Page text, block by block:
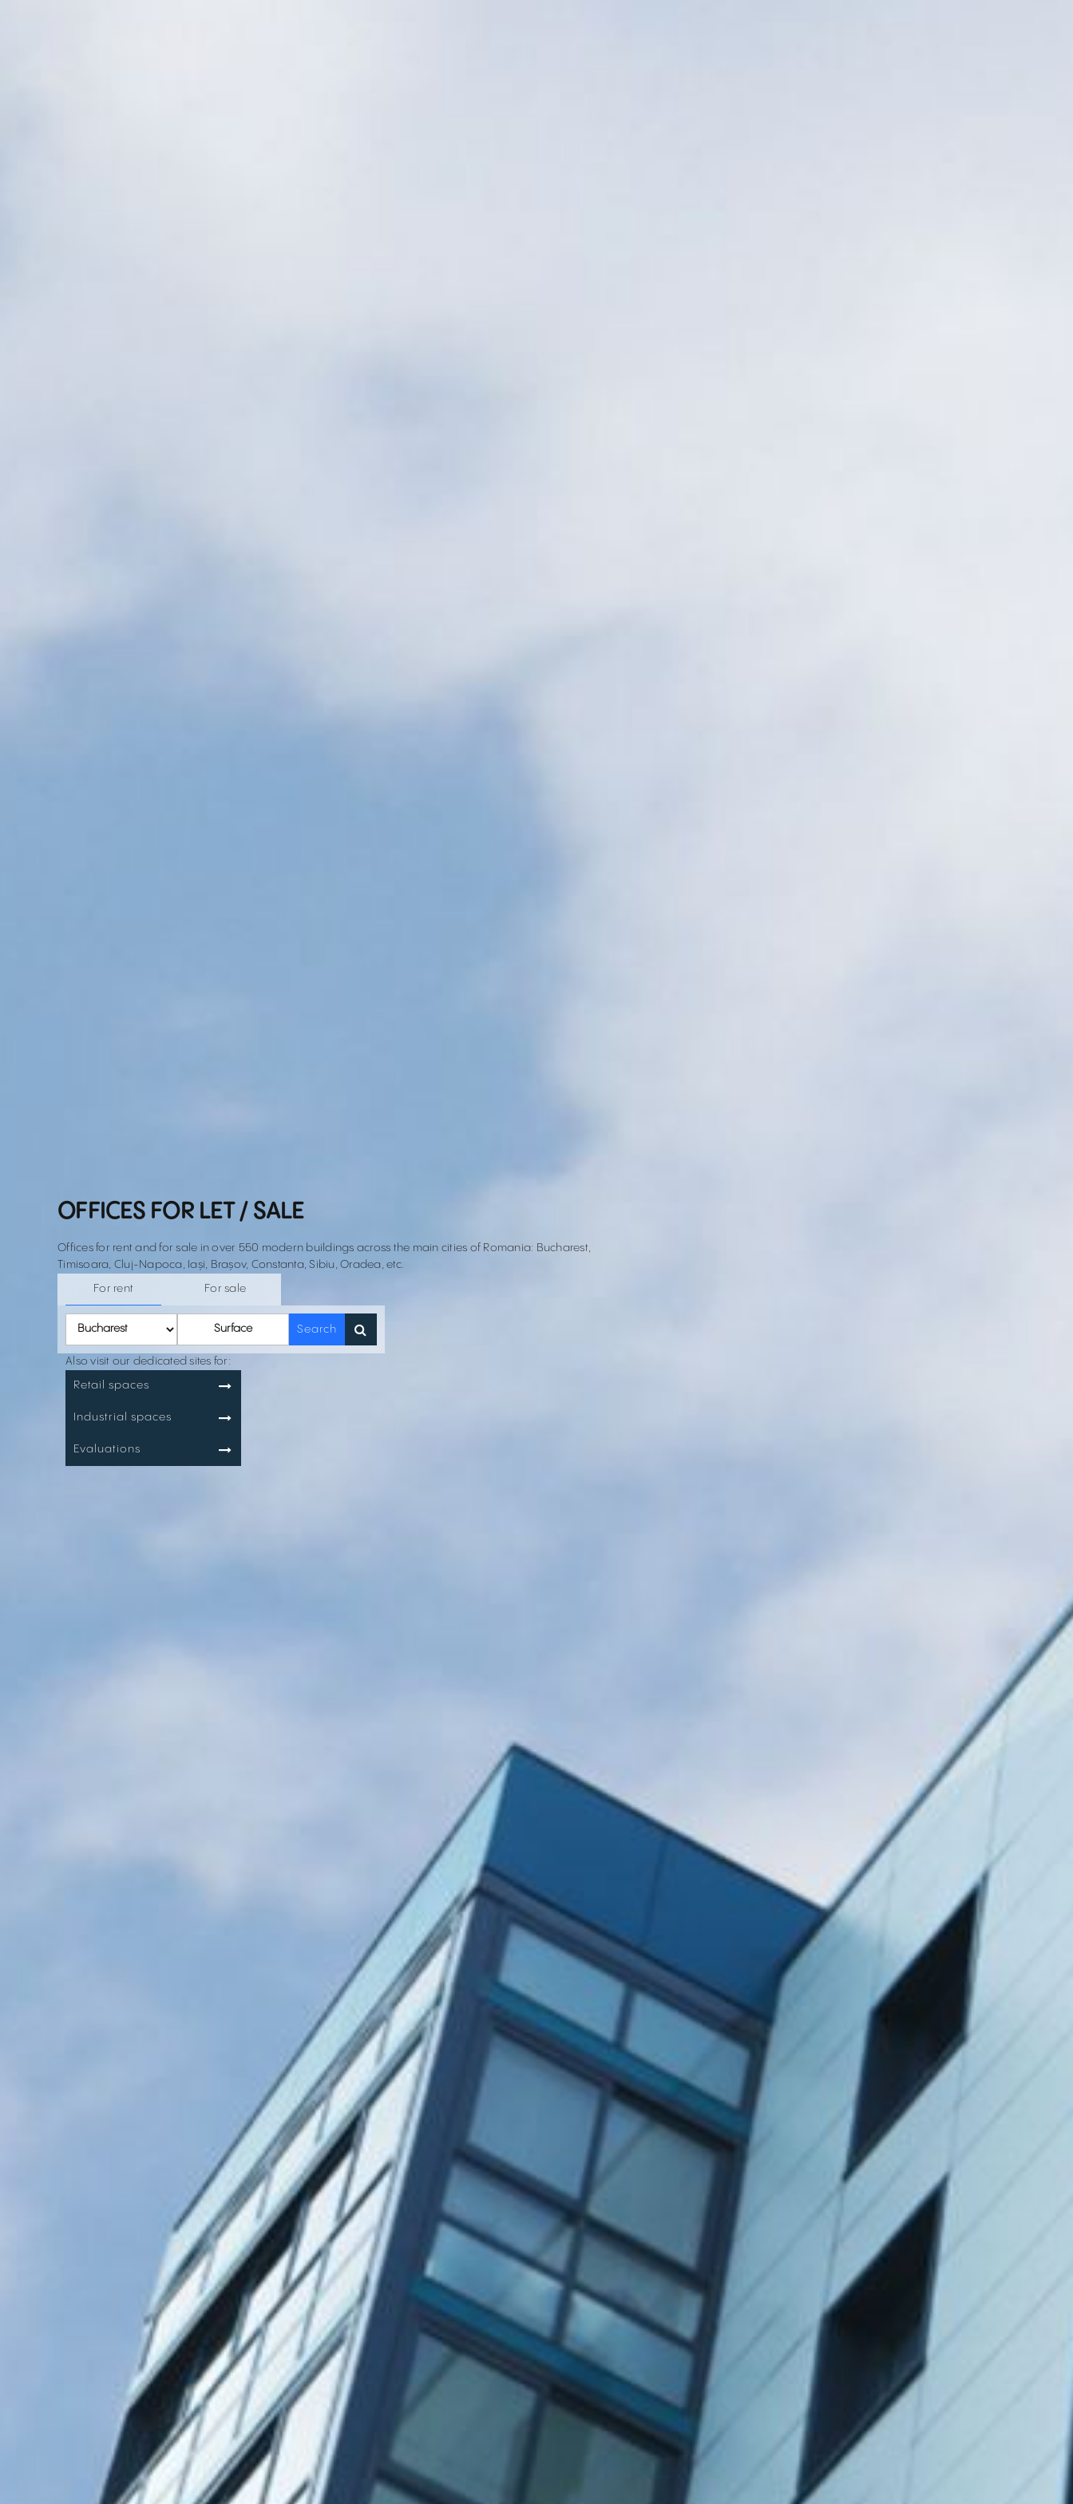
OFFICES FOR LET / SALE
Offices for rent and for sale in over 550 modern buildings across the main cities of Romania: Bucharest,
Timisoara, Cluj-Napoca, Iași, Brașov, Constanta, Sibiu, Oradea, etc.
For rent For sale
Surface Search
Also visit our dedicated sites for:
Retail spaces
Industrial spaces
Evaluations